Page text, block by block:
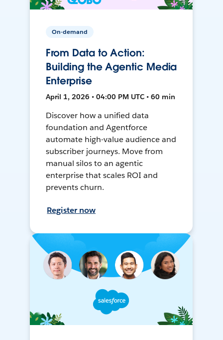
On-demand
From Data to Action:
Building the Agentic Media
Enterprise
April 1, 2026 • 04:00 PM UTC • 60 min
Discover how a unified data
foundation and Agentforce
automate high-value audience and
subscriber journeys. Move from
manual silos to an agentic
enterprise that scales ROI and
prevents churn.
Register now